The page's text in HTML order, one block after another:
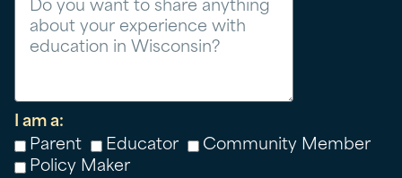
I am a:
Parent
Educator
Community Member
Policy Maker